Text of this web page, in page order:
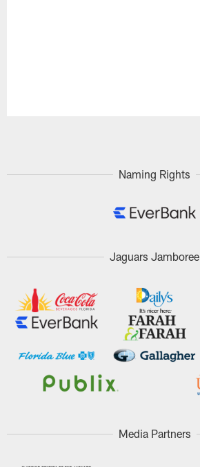
Naming Rights
Jaguars Jamboree
Media Partners